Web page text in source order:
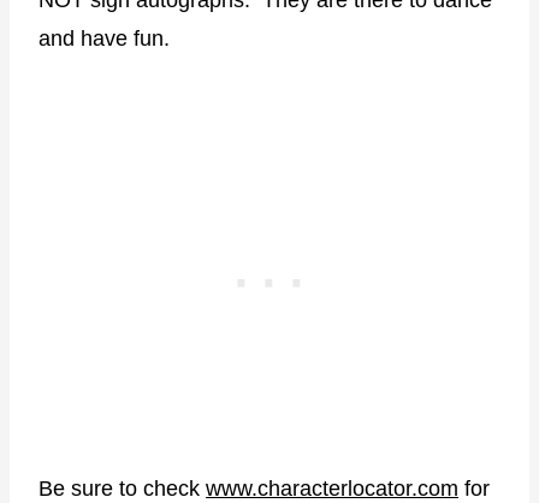
and have fun.
Be sure to check www.characterlocator.com for